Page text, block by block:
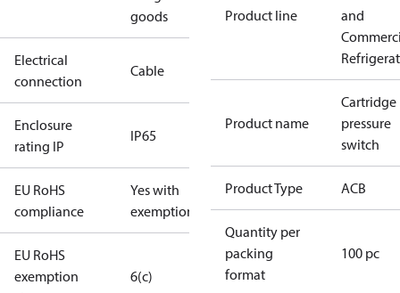
goods
Electrical
connection
Cable
Enclosure
rating IP
IP65
EU RoHS
compliance
Yes with
exemptions
EU RoHS
exemption
6(c)
Product line
and
Product name
Cartridge
pressure
switch
Product Type ACB
Quantity per
packing
format
100 pc